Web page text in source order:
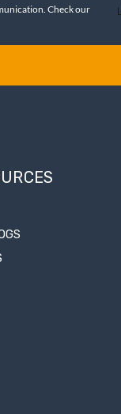
Check our